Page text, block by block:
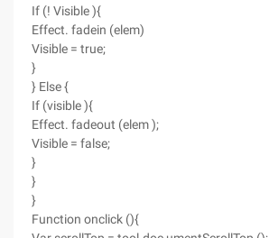
If (! Visible ){
Effect. fadein (elem)
Visible = true;
}
} Else {
If (visible ){
Effect. fadeout (elem );
Visible = false;
}
}
}
Function onclick (){